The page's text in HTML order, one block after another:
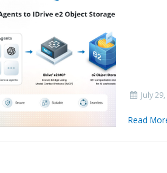
July
Read